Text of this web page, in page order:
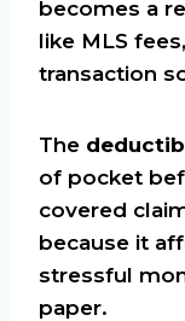
becomes a
like MLS
transaction
The
of pocket
covered
because it
stressful
paper.